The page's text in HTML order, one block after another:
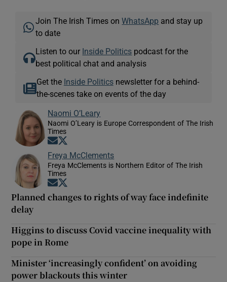
Join The Irish Times onWhatsApp and stay up
to date
Listen to our Inside Politics podcast for the
best political chat and analysis
Get the Inside Politicsnewsletter for a behind-
the-scenes take on events of the day
Naomi O’Leary
Naomi O’Leary is Europe Correspondent of The Irish
Times
Opens in new window
Freya McClements
Freya McClements is Northern Editor of The Irish
Times
Opens in new window
Planned changes to rights of way face indefinite
delay
Higgins to discuss Covid vaccine inequality with
pope in Rome
Minister ‘increasingly confident’ on avoiding
power blackouts this winter